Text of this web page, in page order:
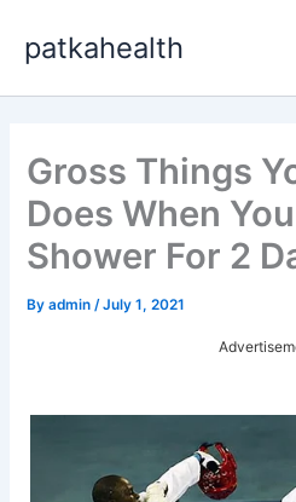
content
patkahealth
Gross Things
Does When
Shower For 2
Byadmin /July 1, 2021